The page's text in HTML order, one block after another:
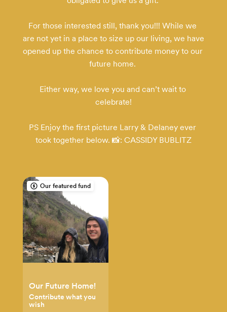
For those interested still, thank you!!! While we
are not yet in a place to size up our living, we have
opened up the chance to contribute money to our
future home.
Either way, we love you and can’t wait to
celebrate!
PS Enjoy the first picture Larry & Delaney ever
took together below. 📸: CASSIDY BUBLITZ
Our featured fund
Our Future Home!
Contribute what you
wish